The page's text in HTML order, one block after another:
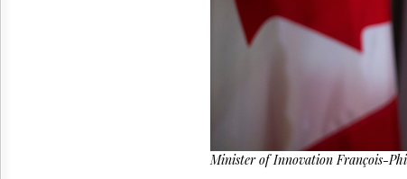
Minister of Innovation François-